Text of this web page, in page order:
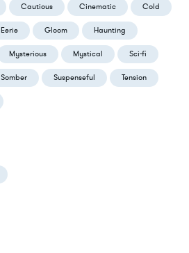
Cautious Cinematic Cold
Eerie Gloom Haunting
Mysterious Mystical Sci-fi
Somber Suspenseful Tension